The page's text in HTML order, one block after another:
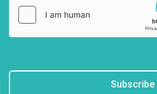
Subscribe